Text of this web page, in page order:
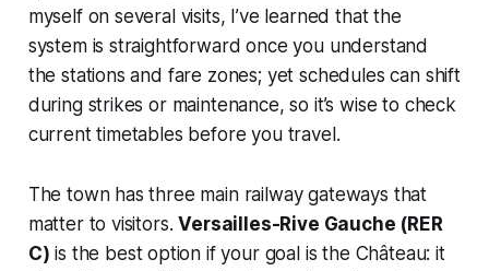
myself on several visits, I’ve learned that the
system is straightforward once you understand
the stations and fare zones; yet schedules can shift
during strikes or maintenance, so it’s wise to check
current timetables before you travel.
The town has three main railway gateways that
matter to visitors.Versailles-Rive Gauche (RER
C) is the best option if your goal is the Château: it